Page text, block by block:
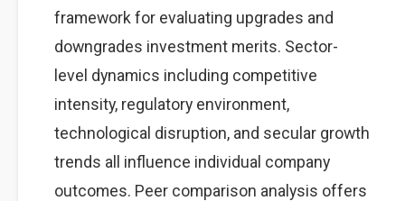
framework for evaluating upgrades and
downgrades investment merits. Sector-
level dynamics including competitive
intensity, regulatory environment,
technological disruption, and secular growth
trends all influence individual company
outcomes. Peer comparison analysis offers